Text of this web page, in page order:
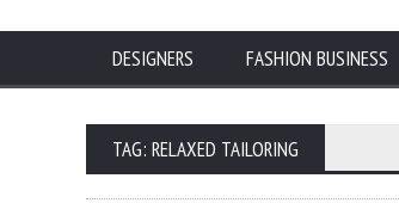
DESIGNERS FASHION BUSINESS
TAG: RELAXED TAILORING